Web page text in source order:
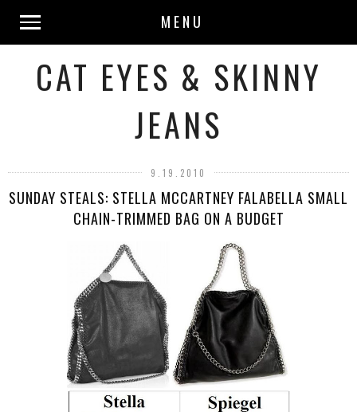
MENU
CAT EYES & SKINNY
JEANS
9.19.2010
SUNDAY STEALS: STELLA MCCARTNEY FALABELLA SMALL
CHAIN-TRIMMED BAG ON A BUDGET